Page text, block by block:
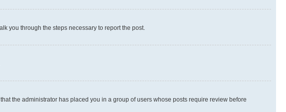
you through the steps necessary to report the post.
the administrator has placed you in a group of users whose posts require review before